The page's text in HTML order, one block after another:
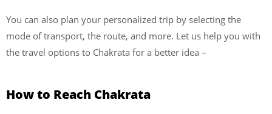
You can also plan your personalized trip by selecting the
mode of transport, the route, and more. Let us help you with
the travel options to Chakrata for a better idea –
How to Reach Chakrata